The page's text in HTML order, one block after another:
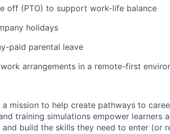
off (PTO) to support work-life balance
holidays
paid parental leave
arrangements in a remote-first
a mission to help create pathways to
training simulations empower learners
build the skills they need to enter (or